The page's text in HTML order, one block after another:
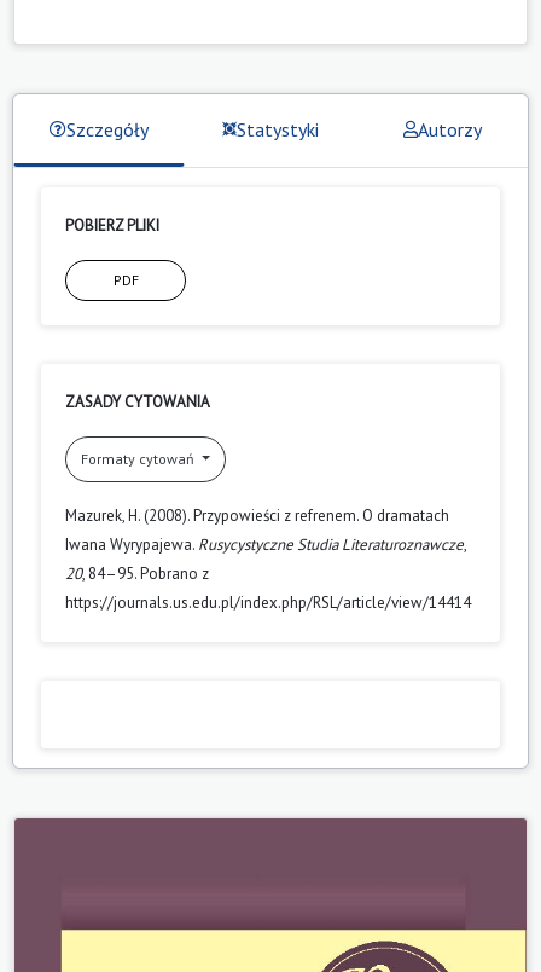
Szczegóły Statystyki Autorzy
POBIERZ PLIKI
PDF
ZASADY CYTOWANIA
Formaty cytowań
Mazurek, H. (2008). Przypowieści z refrenem. O dramatach
Iwana Wyrypajewa. Rusycystyczne Studia Literaturoznawcze,
20, 84–95. Pobrano z
https://journals.us.edu.pl/index.php/RSL/article/view/14414